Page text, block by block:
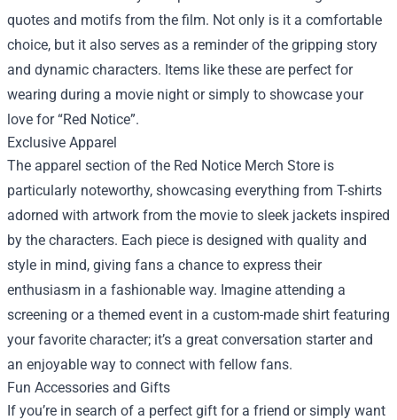
quotes and motifs from the film. Not only is it a comfortable
choice, but it also serves as a reminder of the gripping story
and dynamic characters. Items like these are perfect for
wearing during a movie night or simply to showcase your
love for “Red Notice”.
Exclusive Apparel
The apparel section of the Red Notice Merch Store is
particularly noteworthy, showcasing everything from T-shirts
adorned with artwork from the movie to sleek jackets inspired
by the characters. Each piece is designed with quality and
style in mind, giving fans a chance to express their
enthusiasm in a fashionable way. Imagine attending a
screening or a themed event in a custom-made shirt featuring
your favorite character; it’s a great conversation starter and
an enjoyable way to connect with fellow fans.
Fun Accessories and Gifts
If you’re in search of a perfect gift for a friend or simply want